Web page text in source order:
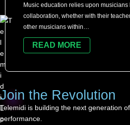
Music education relies upon
collaboration, whether with their
other musicians within…
READ MORE
Join the Revolution
Telemidi is building the next generation
performance.